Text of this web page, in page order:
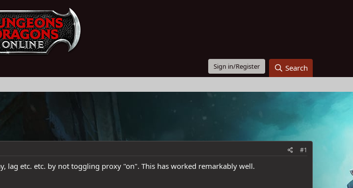
Sign in/Register Search
#1
lag etc. etc. by not toggling proxy "on". This has worked remarkably well.